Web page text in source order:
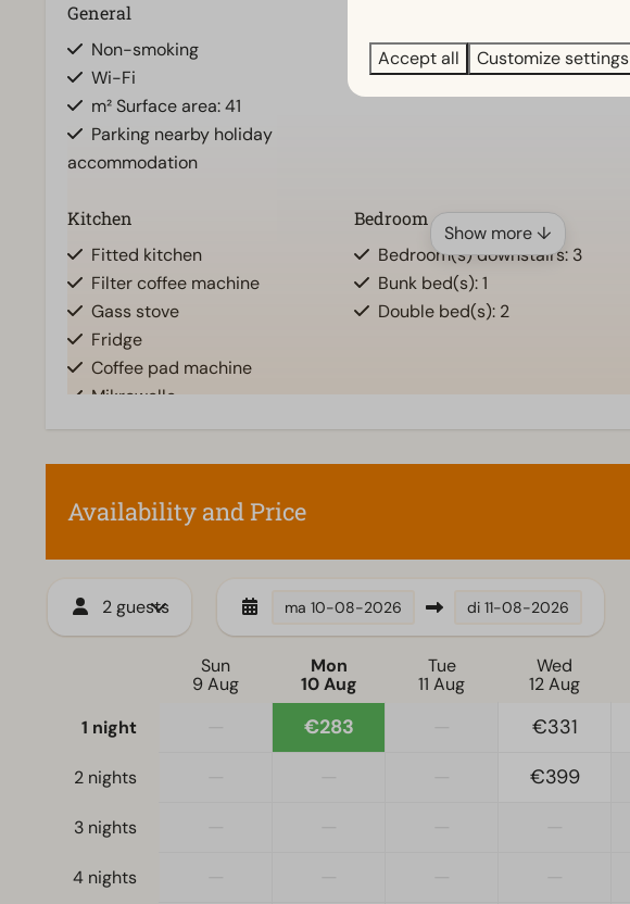
General
Non-smoking
Wi-Fi
m² Surface area: 41
Parking nearby holiday
accommodation
Bathroom(s) downstairs: 1
Kitchen
Fitted kitchen
Filter coffee machine
Gass stove
Fridge
Coffee pad machine
Mikrowelle
Dishwasher
Bedroom
Bedroom(s) downstairs: 3
Bunk bed(s): 1
Double bed(s): 2
Living room
Show more ↓
Availability and Price
2 guests ma 10-08-2026 di 11-08-2026
Sun
9 Aug
Mon
10 Aug
Tue
11 Aug
Wed
12 Aug
1 night
€283 €331
2 nights €399
3 nights
4 nights
Accept all Customize settings